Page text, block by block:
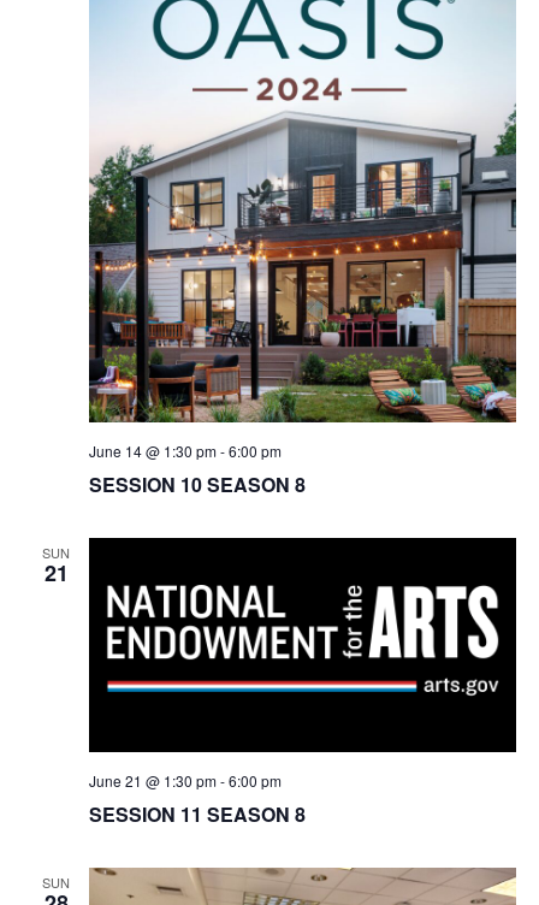
SESSION 10 SEASON 8
June 14 @ 1:30 pm-6:00 pm
SUN
21
SESSION 11 SEASON 8
June 21 @ 1:30 pm-6:00 pm
SUN